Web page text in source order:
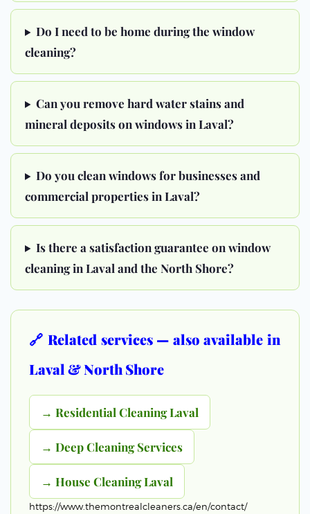
Do I need to be home during the window
cleaning?
Can you remove hard water stains and
mineral deposits on windows in Laval?
Do you clean windows for businesses and
commercial properties in Laval?
Is there a satisfaction guarantee on window
cleaning in Laval and the North Shore?
🔗 Related services — also available in
Laval & North Shore
→ Residential Cleaning Laval
→ Deep Cleaning Services
→ House Cleaning Laval
https://www.themontrealcleaners.ca/en/contact/